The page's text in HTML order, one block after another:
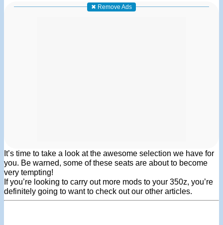
✖ Remove Ads
It’s time to take a look at the awesome selection we have for
you. Be warned, some of these seats are about to become
very tempting!
If you’re looking to carry out more mods to your 350z, you’re
definitely going to want to check out our other articles.